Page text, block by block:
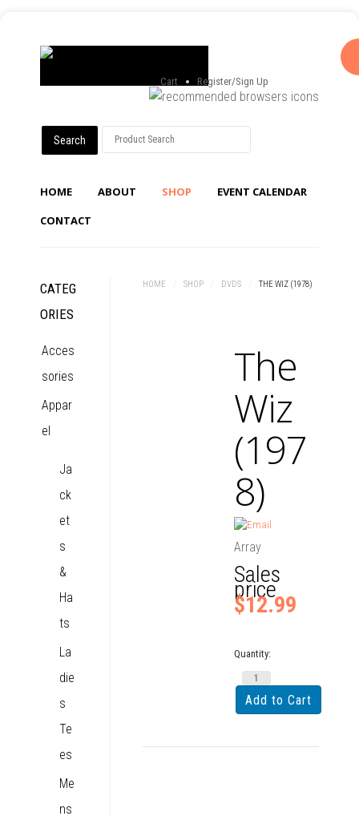
Cart Register/Sign Up
HOME ABOUT SHOP
EVENT CALENDAR
CONTACT
HOME SHOP DVDS THE WIZ (1978)
The
Wiz
(197
8)
Array
Sales
price
$12.99
Quantity:
CATEG
ORIES
Acces
sories
Appar
el
Ja
ck
et
s
&
Ha
ts
La
die
s
Te
es
Me
ns